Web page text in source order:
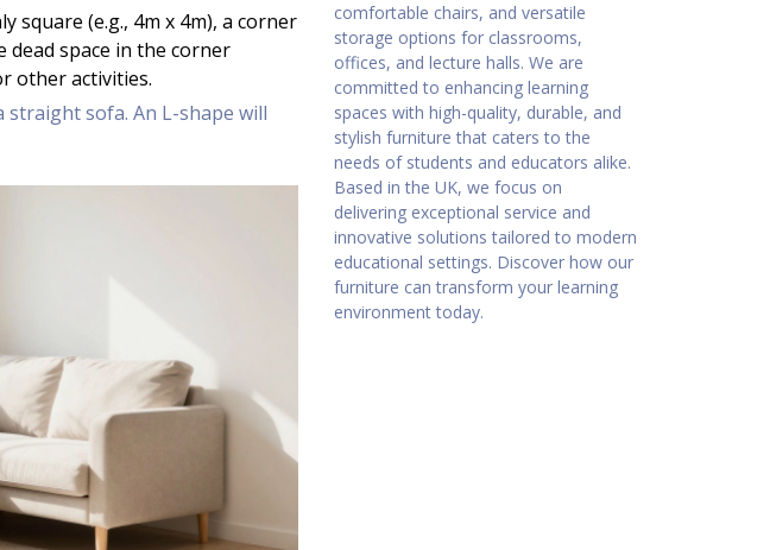
square (e.g., 4m x 4m), a corner
space in the corner
other activities.
sofa. An L-shape will
comfortable chairs, and versatile
storage options for classrooms,
offices, and lecture halls. We are
committed to enhancing learning
spaces with high-quality, durable, and
stylish furniture that caters to the
needs of students and educators alike.
Based in the UK, we focus on
delivering exceptional service and
innovative solutions tailored to modern
educational settings. Discover how our
furniture can transform your learning
environment today.